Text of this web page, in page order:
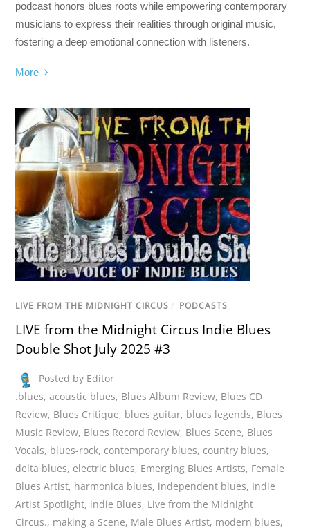
podcast honors blues roots while empowering contemporary
musicians to express their realities through original music,
fostering a deep emotional connection with listeners.
More
LIVE FROM THE MIDNIGHT CIRCUS / PODCASTS
LIVE from the Midnight Circus Indie Blues
Double Shot July 2025 #3
Posted by Editor
.blues,acoustic blues, Blues Album Review, Blues CD
Review, Blues Critique, blues guitar, blues legends, Blues
Music Review, Blues Record Review, Blues Scene, Blues
Vocals, blues-rock, contemporary blues, country blues,
delta blues, electric blues, Emerging Blues Artists, Female
Blues Artist, harmonica blues, independent blues, Indie
Artist Spotlight, indie Blues, Live from the Midnight
Circus., making a Scene, Male Blues Artist, modern blues,